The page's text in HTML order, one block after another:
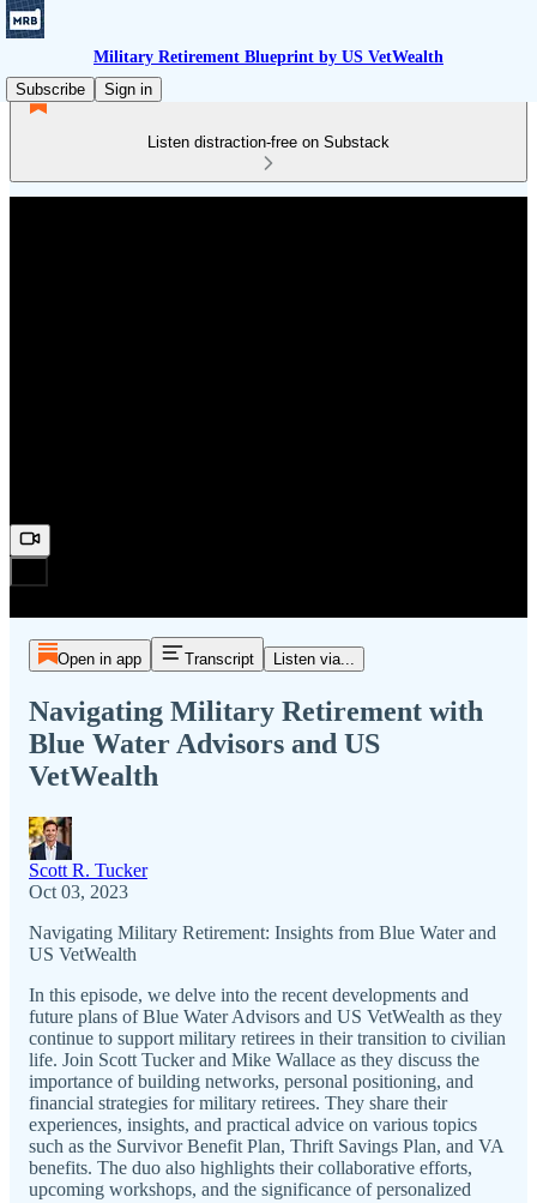
Military Retirement Blueprint by US VetWealth
Subscribe
Sign in
Listen distraction-free on Substack
Open in app Transcript Listen via...
Navigating Military Retirement with
Blue Water Advisors and US
VetWealth
Scott R. Tucker
Oct 03, 2023
Navigating Military Retirement: Insights from Blue Water and
US VetWealth
In this episode, we delve into the recent developments and
future plans of Blue Water Advisors and US VetWealth as they
continue to support military retirees in their transition to civilian
life. Join Scott Tucker and Mike Wallace as they discuss the
importance of building networks, personal positioning, and
financial strategies for military retirees. They share their
experiences, insights, and practical advice on various topics
such as the Survivor Benefit Plan, Thrift Savings Plan, and VA
benefits. The duo also highlights their collaborative efforts,
upcoming workshops, and the significance of personalized